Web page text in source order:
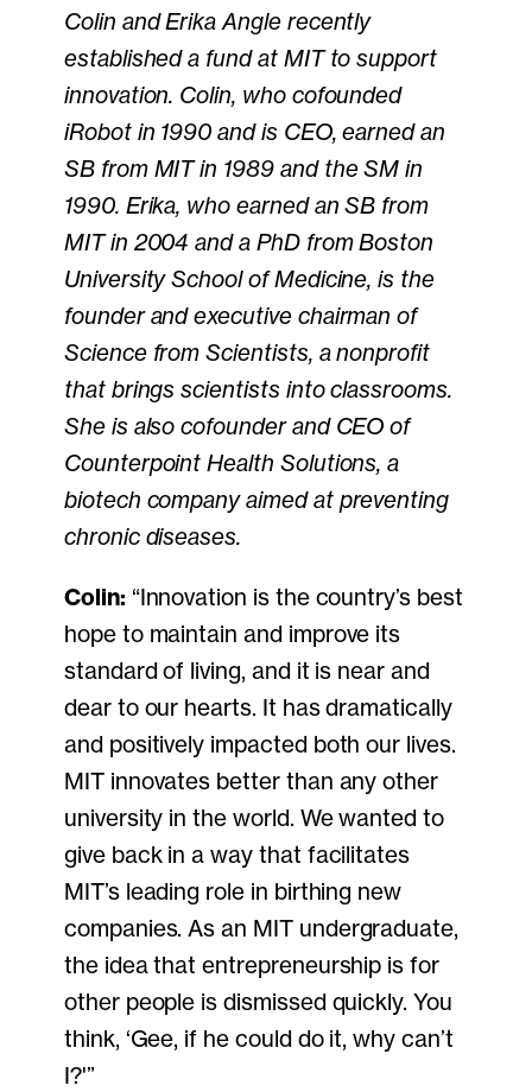
Colin and Erika Angle recently
established a fund at MIT to support
innovation. Colin, who cofounded
iRobot in 1990 and is CEO, earned an
SB from MIT in 1989 and the SM in
1990. Erika, who earned an SB from
MIT in 2004 and a PhD from Boston
University School of Medicine, is the
founder and executive chairman of
Science from Scientists, a nonprofit
that brings scientists into classrooms.
She is also cofounder and CEO of
Counterpoint Health Solutions, a
biotech company aimed at preventing
chronic diseases.
Colin: “Innovation is the country’s best
hope to maintain and improve its
standard of living, and it is near and
dear to our hearts. It has dramatically
and positively impacted both our lives.
MIT innovates better than any other
university in the world. We wanted to
give back in a way that facilitates
MIT’s leading role in birthing new
companies. As an MIT undergraduate,
the idea that entrepreneurship is for
other people is dismissed quickly. You
think, ‘Gee, if he could do it, why can’t
I?'”